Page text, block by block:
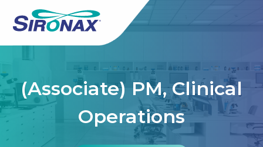
(Associate) PM, Clinical
Operations